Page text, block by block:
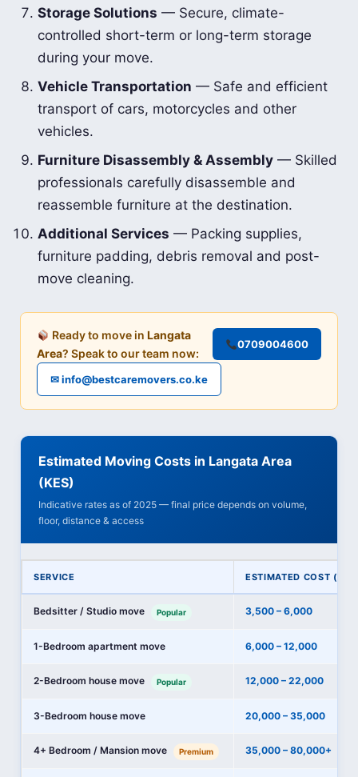
Storage Solutions — Secure, climate-
controlled short-term or long-term storage
during your move.
Vehicle Transportation — Safe and efficient
transport of cars, motorcycles and other
vehicles.
Furniture Disassembly & Assembly — Skilled
professionals carefully disassemble and
reassemble furniture at the destination.
Additional Services — Packing supplies,
furniture padding, debris removal and post-
move cleaning.
Ready to move inLangata
Area? Speak to our team now:
0709004600
✉ info@bestcaremovers.co.ke
Estimated Moving Costs in Langata Area
(KES)
Indicative rates as of 2025 — final price depends on volume,
floor, distance & access
SERVICE ESTIMATED COST
Bedsitter / Studio move Popular 3,500 – 6,000
1-Bedroom apartment move 6,000 – 12,000
2-Bedroom house move Popular 12,000 – 22,000
3-Bedroom house move 20,000 – 35,000
4+ Bedroom / Mansion move Premium 35,000 – 80,000+